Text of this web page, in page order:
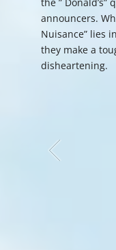
announcers.
Nuisance” lies
they make a
disheartening.